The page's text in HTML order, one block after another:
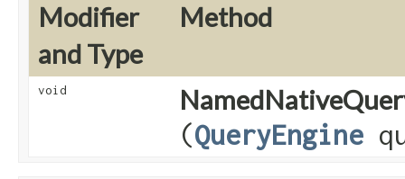
Modifier
and Type
Method
void
(QueryEngine